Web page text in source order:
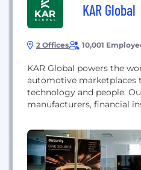
KAR Global
2 Offices 10,001
KAR Global powers the
automotive marketplaces
technology and people.
manufacturers, financial
used vehicles.